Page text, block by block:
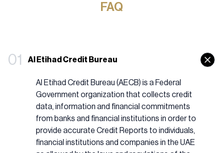
FAQ
01 Al Etihad Credit Bureau
Al Etihad Credit Bureau (AECB) is a Federal
Government organization that collects credit
data, information and financial commitments
from banks and financial institutions in order to
provide accurate Credit Reports to individuals,
financial institutions and companies in the UAE